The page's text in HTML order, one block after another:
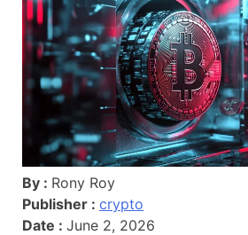
By : Rony Roy
Publisher : crypto
Date : June 2, 2026